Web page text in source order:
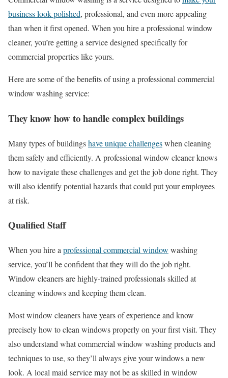
business look polished, professional, and even more appealing
than when it first opened. When you hire a professional window
cleaner, you’re getting a service designed specifically for
commercial properties like yours.
Here are some of the benefits of using a professional commercial
window washing service:
They know how to handle complex buildings
Many types of buildingshave unique challengeswhen cleaning
them safely and efficiently. A professional window cleaner knows
how to navigate these challenges and get the job done right. They
will also identify potential hazards that could put your employees
at risk.
Qualified Staff
When you hire a professional commercial window washing
service, you’ll be confident that they will do the job right.
Window cleaners are highly-trained professionals skilled at
cleaning windows and keeping them clean.
Most window cleaners have years of experience and know
precisely how to clean windows properly on your first visit. They
also understand what commercial window washing products and
techniques to use, so they’ll always give your windows a new
look. A local maid service may not be as skilled in window